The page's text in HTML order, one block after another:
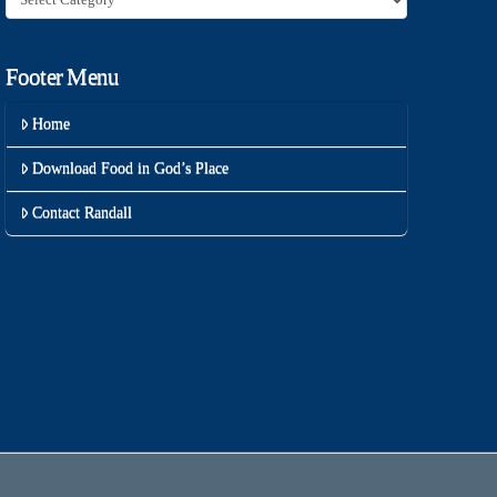
Footer Menu
Home
Download Food in God’s Place
Contact Randall